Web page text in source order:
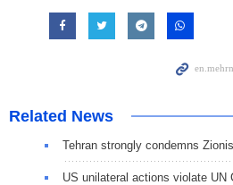
Related News
Tehran strongly condemns
US unilateral actions violate UN